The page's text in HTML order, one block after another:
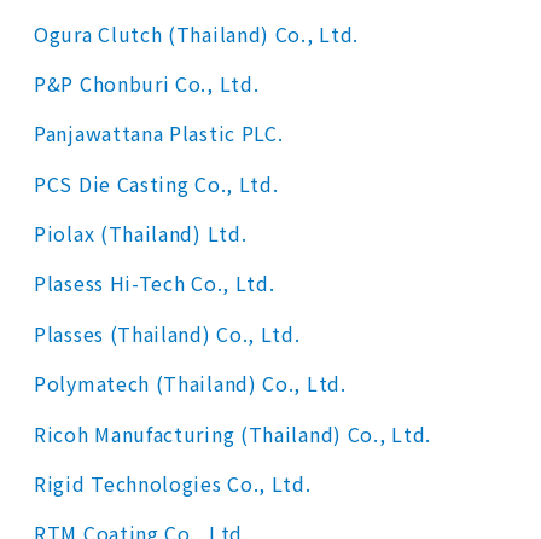
Ogura Clutch (Thailand) Co., Ltd.
P&P Chonburi Co., Ltd.
Panjawattana Plastic PLC.
PCS Die Casting Co., Ltd.
Piolax (Thailand) Ltd.
Plasess Hi-Tech Co., Ltd.
Plasses (Thailand) Co., Ltd.
Polymatech (Thailand) Co., Ltd.
Ricoh Manufacturing (Thailand) Co., Ltd.
Rigid Technologies Co., Ltd.